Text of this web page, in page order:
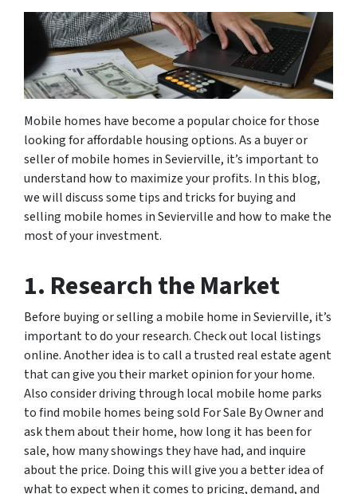
Mobile homes have become a popular choice for those
looking for affordable housing options. As a buyer or
seller of mobile homes in Sevierville, it’s important to
understand how to maximize your profits. In this blog,
we will discuss some tips and tricks for buying and
selling mobile homes in Sevierville and how to make the
most of your investment.
1. Research the Market
Before buying or selling a mobile home in Sevierville, it’s
important to do your research. Check out local listings
online. Another idea is to call a trusted real estate agent
that can give you their market opinion for your home.
Also consider driving through local mobile home parks
to find mobile homes being sold For Sale By Owner and
ask them about their home, how long it has been for
sale, how many showings they have had, and inquire
about the price. Doing this will give you a better idea of
what to expect when it comes to pricing, demand, and